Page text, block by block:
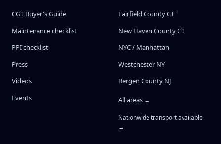
CGT Buyer's Guide
Maintenance checklist
PPI checklist
Press
Videos
Events
Fairfield County CT
New Haven County CT
NYC / Manhattan
Westchester NY
Bergen County NJ
All areas →
Nationwide transport available
→